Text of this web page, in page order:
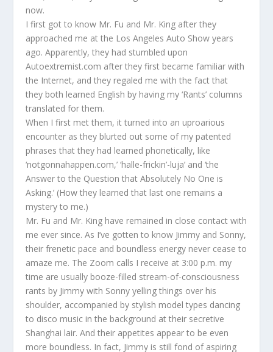
now.
I first got to know Mr. Fu and Mr. King after they
approached me at the Los Angeles Auto Show years
ago. Apparently, they had stumbled upon
Autoextremist.com after they first became familiar with
the Internet, and they regaled me with the fact that
they both learned English by having my ‘Rants’ columns
translated for them.
When I first met them, it turned into an uproarious
encounter as they blurted out some of my patented
phrases that they had learned phonetically, like
‘notgonnahappen.com,’ ‘halle-frickin’-luja’ and ‘the
Answer to the Question that Absolutely No One is
Asking.’ (How they learned that last one remains a
mystery to me.)
Mr. Fu and Mr. King have remained in close contact with
me ever since. As I’ve gotten to know Jimmy and Sonny,
their frenetic pace and boundless energy never cease to
amaze me. The Zoom calls I receive at 3:00 p.m. my
time are usually booze-filled stream-of-consciousness
rants by Jimmy with Sonny yelling things over his
shoulder, accompanied by stylish model types dancing
to disco music in the background at their secretive
Shanghai lair. And their appetites appear to be even
more boundless. In fact, Jimmy is still fond of aspiring